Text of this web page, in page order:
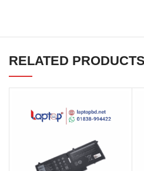
RELATED PRODUCTS